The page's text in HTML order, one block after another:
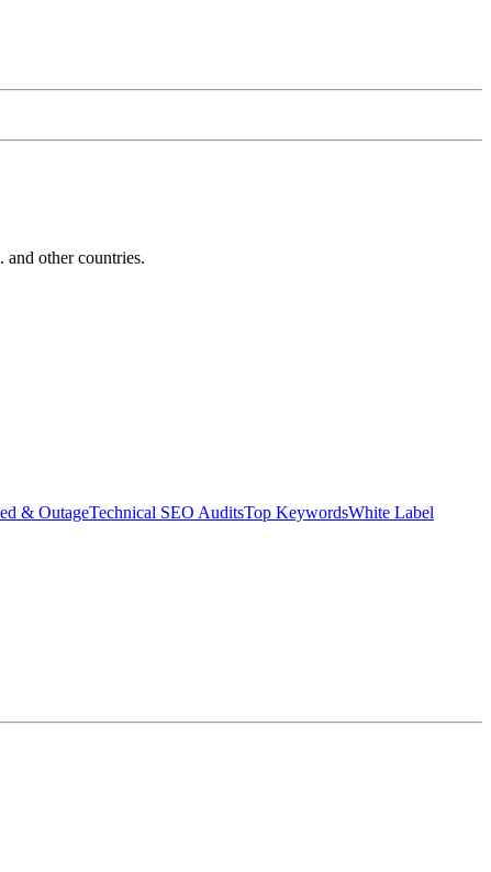
other countries.
& OutageTechnical SEO AuditsTop KeywordsWhite Label